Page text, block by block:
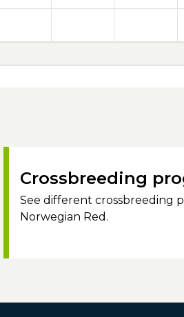
Crossbreeding
See different crossbreeding
Norwegian Red.